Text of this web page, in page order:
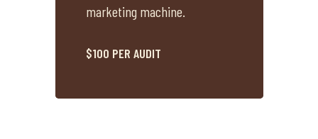
marketing machine.
$100 PER AUDIT